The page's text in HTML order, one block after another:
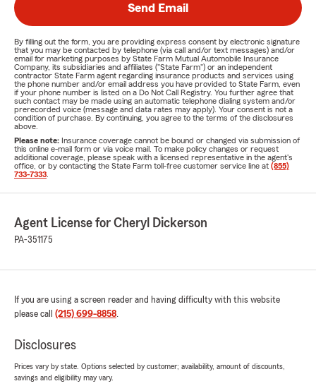
Send Email
By filling out the form, you are providing express consent by electronic signature
that you may be contacted by telephone (via call and/or text messages) and/or
email for marketing purposes by State Farm Mutual Automobile Insurance
Company, its subsidiaries and affiliates ("State Farm") or an independent
contractor State Farm agent regarding insurance products and services using
the phone number and/or email address you have provided to State Farm, even
if your phone number is listed on a Do Not Call Registry. You further agree that
such contact may be made using an automatic telephone dialing system and/or
prerecorded voice (message and data rates may apply). Your consent is not a
condition of purchase. By continuing, you agree to the terms of the disclosures
above.
Please note: Insurance coverage cannot be bound or changed via submission of
this online e-mail form or via voice mail. To make policy changes or request
additional coverage, please speak with a licensed representative in the agent's
office, or by contacting the State Farm toll-free customer service line at (855)
733-7333
Agent License for Cheryl Dickerson
PA-351175
If you are using a screen reader and having difficulty with this website
please call (215) 699-8858.
Disclosures
Prices vary by state. Options selected by customer; availability, amount of discounts,
savings and eligibility may vary.